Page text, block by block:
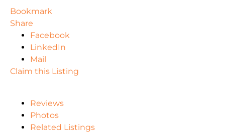
Bookmark
Share
Facebook
LinkedIn
Mail
Claim this Listing
Reviews
Photos
Related Listings